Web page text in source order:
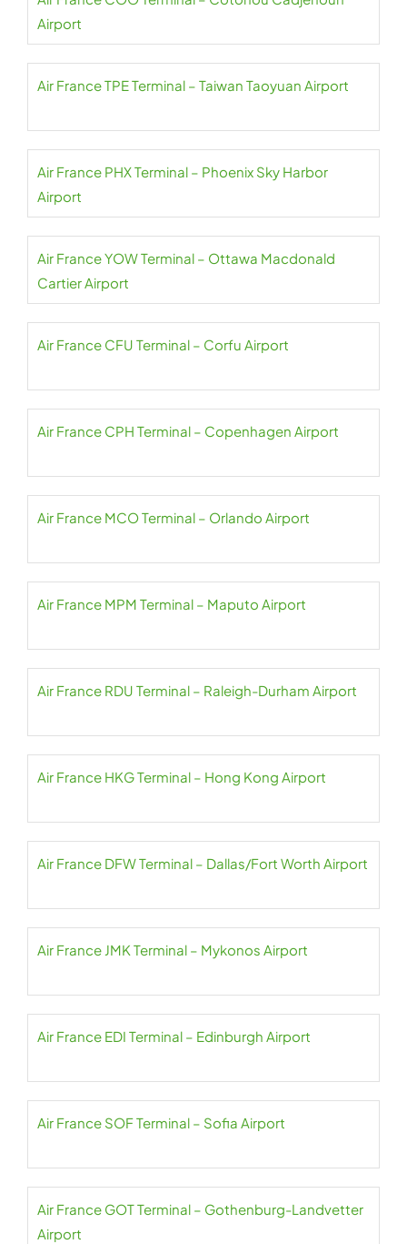
Airport
Air France TPE Terminal – Taiwan Taoyuan Airport
Air France PHX Terminal – Phoenix Sky Harbor
Airport
Air France YOW Terminal – Ottawa Macdonald
Cartier Airport
Air France CFU Terminal – Corfu Airport
Air France CPH Terminal – Copenhagen Airport
Air France MCO Terminal – Orlando Airport
Air France MPM Terminal – Maputo Airport
Air France RDU Terminal – Raleigh-Durham Airport
Air France HKG Terminal – Hong Kong Airport
Air France DFW Terminal – Dallas/Fort Worth Airport
Air France JMK Terminal – Mykonos Airport
Air France EDI Terminal – Edinburgh Airport
Air France SOF Terminal – Sofia Airport
Air France GOT Terminal – Gothenburg-Landvetter
Airport